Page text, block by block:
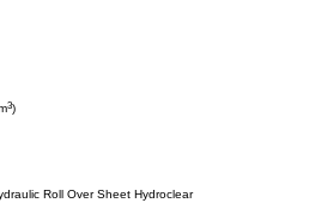
3)
Roll Over Sheet Hydroclear